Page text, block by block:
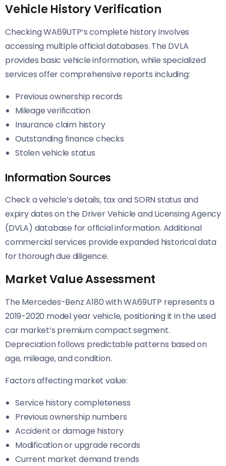
Vehicle History Verification
Checking WA69UTP’s complete history involves
accessing multiple official databases. The DVLA
provides basic vehicle information, while specialized
services offer comprehensive reports including:
Previous ownership records
Mileage verification
Insurance claim history
Outstanding finance checks
Stolen vehicle status
Information Sources
Check a vehicle’s details, tax and SORN status and
expiry dates on the Driver Vehicle and Licensing Agency
(DVLA) database for official information. Additional
commercial services provide expanded historical data
for thorough due diligence.
Market Value Assessment
The Mercedes-Benz A180 with WA69UTP represents a
2019-2020 model year vehicle, positioning it in the used
car market’s premium compact segment.
Depreciation follows predictable patterns based on
age, mileage, and condition.
Factors affecting market value:
Service history completeness
Previous ownership numbers
Accident or damage history
Modification or upgrade records
Current market demand trends